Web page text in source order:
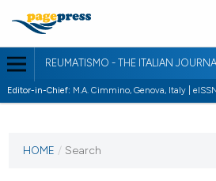
REUMATISMO - THE ITALIAN
Editor-in-Chief: M.A. Cimmino, Genova, Italy |
HOME / Search